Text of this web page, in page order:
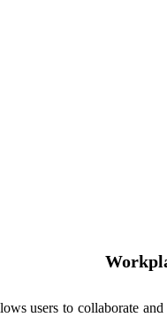
users to collaborate